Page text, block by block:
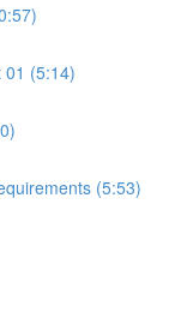
01 (5:14)
(5:53)